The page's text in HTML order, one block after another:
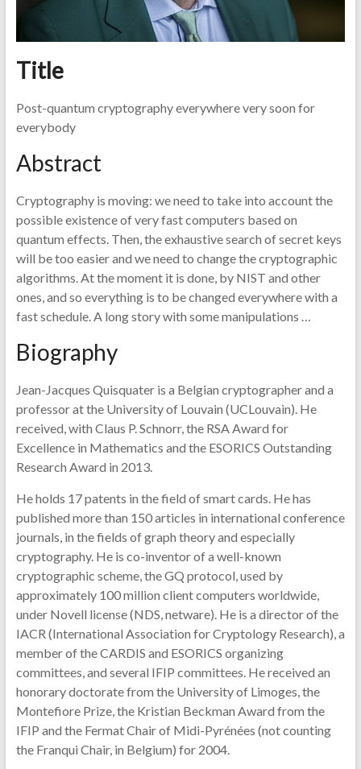
Title
Post-quantum cryptography everywhere very soon for
everybody
Abstract
Cryptography is moving: we need to take into account the
possible existence of very fast computers based on
quantum effects. Then, the exhaustive search of secret keys
will be too easier and we need to change the cryptographic
algorithms. At the moment it is done, by NIST and other
ones, and so everything is to be changed everywhere with a
fast schedule. A long story with some manipulations …
Biography
Jean-Jacques Quisquater is a Belgian cryptographer and a
professor at the University of Louvain (UCLouvain). He
received, with Claus P. Schnorr, the RSA Award for
Excellence in Mathematics and the ESORICS Outstanding
Research Award in 2013.
He holds 17 patents in the field of smart cards. He has
published more than 150 articles in international conference
journals, in the fields of graph theory and especially
cryptography. He is co-inventor of a well-known
cryptographic scheme, the GQ protocol, used by
approximately 100 million client computers worldwide,
under Novell license (NDS, netware). He is a director of the
IACR (International Association for Cryptology Research), a
member of the CARDIS and ESORICS organizing
committees, and several IFIP committees. He received an
honorary doctorate from the University of Limoges, the
Montefiore Prize, the Kristian Beckman Award from the
IFIP and the Fermat Chair of Midi-Pyrénées (not counting
the Franqui Chair, in Belgium) for 2004.